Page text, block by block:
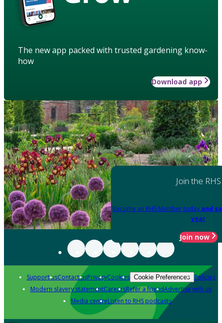
The new app packed with trusted gardening know-
how
Download app
Join the RHS
Become an RHS Member today and
year
Join now
Support usContact usPrivacyCookies Cookie Preferences Policies
Modern slavery statementCareersRefer a friendAdvertise with us
Media centreListen to RHS podcasts